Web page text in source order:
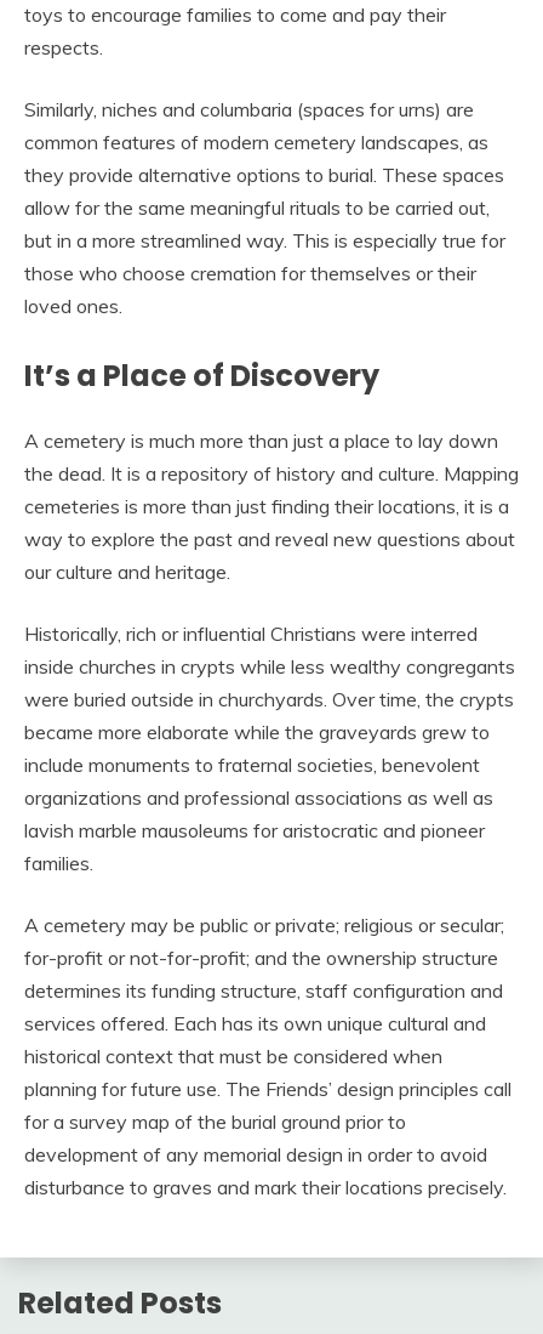
toys to encourage families to come and pay their
respects.
Similarly, niches and columbaria (spaces for urns) are
common features of modern cemetery landscapes, as
they provide alternative options to burial. These spaces
allow for the same meaningful rituals to be carried out,
but in a more streamlined way. This is especially true for
those who choose cremation for themselves or their
loved ones.
It’s a Place of Discovery
A cemetery is much more than just a place to lay down
the dead. It is a repository of history and culture. Mapping
cemeteries is more than just finding their locations, it is a
way to explore the past and reveal new questions about
our culture and heritage.
Historically, rich or influential Christians were interred
inside churches in crypts while less wealthy congregants
were buried outside in churchyards. Over time, the crypts
became more elaborate while the graveyards grew to
include monuments to fraternal societies, benevolent
organizations and professional associations as well as
lavish marble mausoleums for aristocratic and pioneer
families.
A cemetery may be public or private; religious or secular;
for-profit or not-for-profit; and the ownership structure
determines its funding structure, staff configuration and
services offered. Each has its own unique cultural and
historical context that must be considered when
planning for future use. The Friends’ design principles call
for a survey map of the burial ground prior to
development of any memorial design in order to avoid
disturbance to graves and mark their locations precisely.
Related Posts